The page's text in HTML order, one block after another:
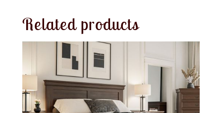
Related products